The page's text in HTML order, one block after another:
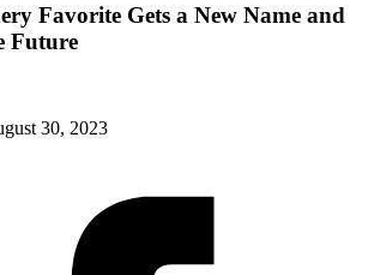
Favorite Gets a New Name and
Future
30, 2023